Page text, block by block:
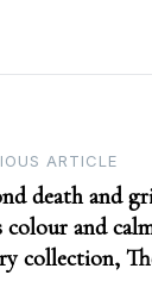
ARTICLE
death and
colour and
collection,